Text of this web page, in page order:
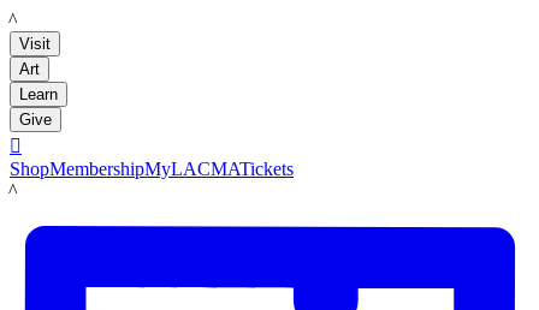
LACMA
Visit
Art
Learn
Give

ShopMembershipMyLACMATickets
LACMA